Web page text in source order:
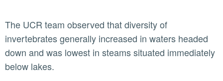
The UCR team observed that diversity of
invertebrates generally increased in waters headed
down and was lowest in steams situated immediately
below lakes.